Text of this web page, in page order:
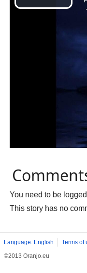
You need to be
This story has no
Language: English Terms of
©2013 Oranjo.eu